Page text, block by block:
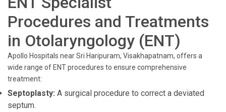
Procedures and Treatments
in Otolaryngology (ENT)
Apollo Hospitals near Sri Haripuram, Visakhapatnam, offers a
wide range of ENT procedures to ensure comprehensive
treatment:
Septoplasty: A surgical procedure to correct a deviated
septum.